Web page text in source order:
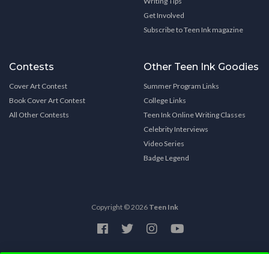
Get Involved
Subscribe to Teen Ink magazine
Contests
Cover Art Contest
Book Cover Art Contest
All Other Contests
Other Teen Ink Goodies
Summer Program Links
College Links
Teen Ink Online Writing Classes
Celebrity Interviews
Video Series
Badge Legend
Copyright © 2026 Teen Ink